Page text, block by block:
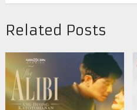
Related Posts